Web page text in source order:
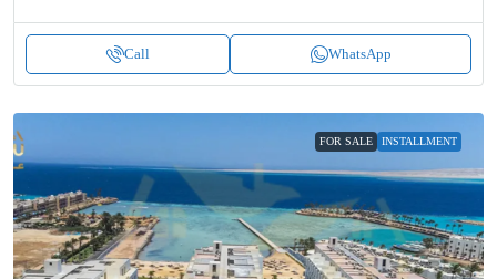
Call WhatsApp
FOR SALE INSTALLMENT